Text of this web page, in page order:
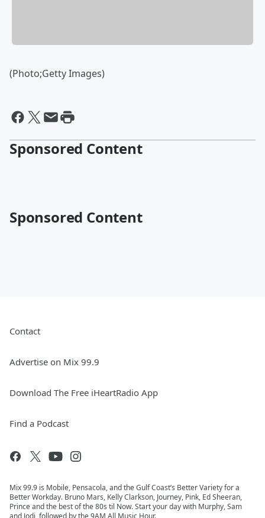
(Photo;Getty Images)
Sponsored Content
Sponsored Content
Contact
Advertise on Mix 99.9
Download The Free iHeartRadio App
Find a Podcast
Mix 99.9 is Mobile, Pensacola, and the Gulf Coast’s Better Variety for a
Better Workday. Bruno Mars, Kelly Clarkson, Journey, Pink, Ed Sheeran,
Prince and the best of the 80s til Now. Start your day with Murphy, Sam